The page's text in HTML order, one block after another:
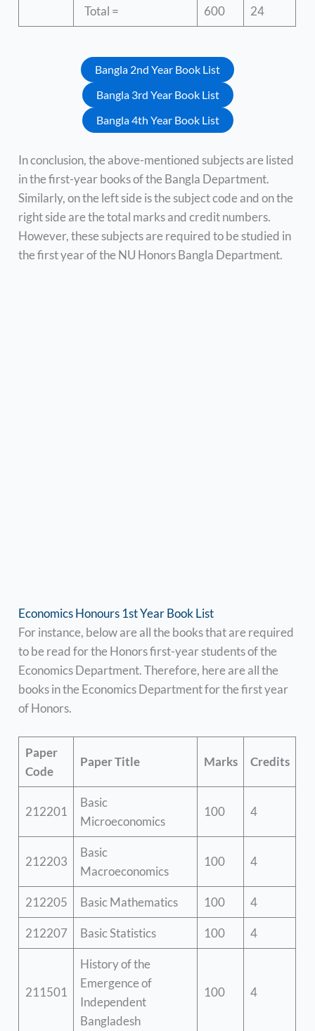
Total = 600 24
Bangla 2nd Year Book List
Bangla 3rd Year Book List
Bangla 4th Year Book List
In conclusion, the above-mentioned subjects are listed
in the first-year books of the Bangla Department.
Similarly, on the left side is the subject code and on the
right side are the total marks and credit numbers.
However, these subjects are required to be studied in
the first year of the NU Honors Bangla Department.
Economics Honours 1st Year Book List
For instance, below are all the books that are required
to be read for the Honors first-year students of the
Economics Department. Therefore, here are all the
books in the Economics Department for the first year
of Honors.
Paper
Code
Paper Title Marks Credits
212201
Basic
Microeconomics
100 4
212203
Basic
Macroeconomics
100 4
212205 Basic Mathematics 100 4
212207 Basic Statistics 100 4
211501
History of the
Emergence of
Independent
Bangladesh
100 4